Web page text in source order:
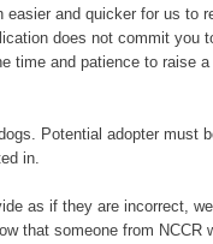
and quicker for us to
does not commit you
time and patience to raise
Potential adopter must
in.
as if they are incorrect,
that someone from NCCR